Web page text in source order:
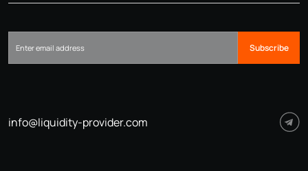
Subscribe
info@liquidity-provider.com